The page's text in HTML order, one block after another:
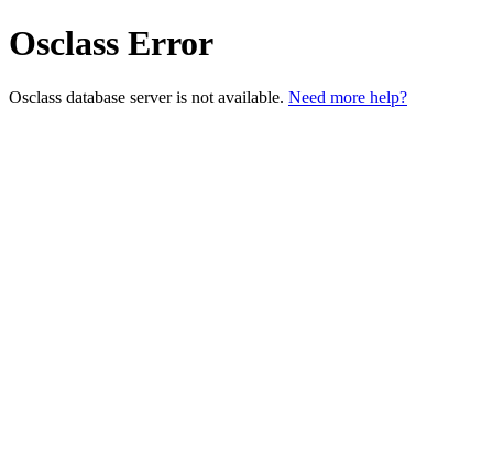
Osclass Error
Osclass database server is not available. Need more help?